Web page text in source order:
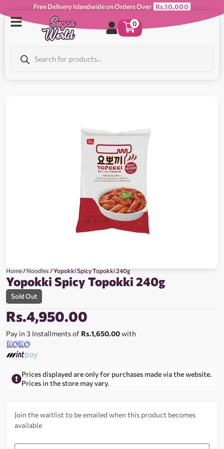
Free Delivery Islandwide on Orders Over Rs.10,000
0
Home/Noodles/ Yopokki Spicy Topokki 240g
Yopokki Spicy Topokki 240g
Sold Out
Rs.4,950.00
Pay in 3 Installments of Rs.1,650.00with
Prices displayed are only for purchases made via the website.
Prices in the store may vary.
Join the waitlist to be emailed when this product becomes
available
Enter